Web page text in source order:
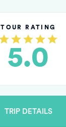
TOUR RATING
5.0
TRIP DETAILS